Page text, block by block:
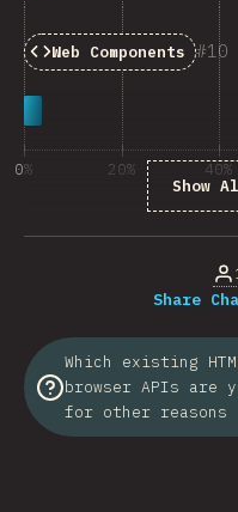
10
Web Components
Show
0% 20% 40%
Share
Which existing
browser APIs are
for other reasons